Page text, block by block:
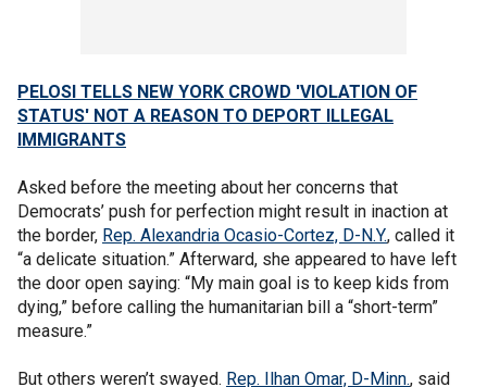
PELOSI TELLS NEW YORK CROWD 'VIOLATION OF
STATUS' NOT A REASON TO DEPORT ILLEGAL
IMMIGRANTS
Asked before the meeting about her concerns that
Democrats’ push for perfection might result in inaction at
the border, Rep. Alexandria Ocasio-Cortez, D-N.Y., called it
“a delicate situation.” Afterward, she appeared to have left
the door open saying: “My main goal is to keep kids from
dying,” before calling the humanitarian bill a “short-term”
measure.”
But others weren’t swayed. Rep. Ilhan Omar, D-Minn., said